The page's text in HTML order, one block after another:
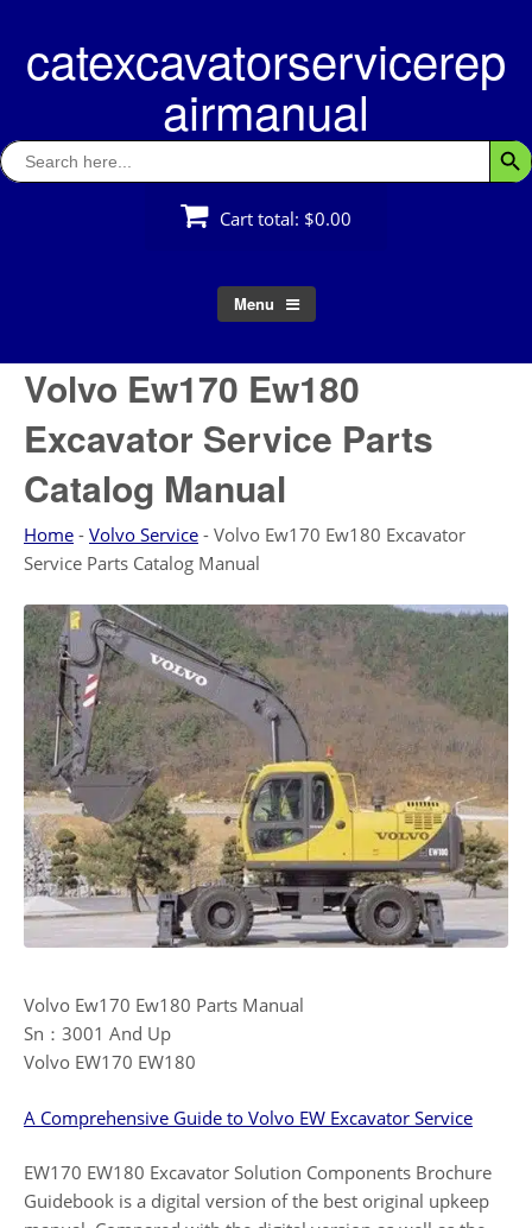
contentcatexcavatorservicerep
airmanual
Search
for:
Cart total: $0.00
Menu
Volvo Ew170 Ew180
Excavator Service Parts
Catalog Manual
Home - Volvo Service - Volvo Ew170 Ew180 Excavator
Service Parts Catalog Manual
Volvo Ew170 Ew180 Parts Manual
Sn：3001 And Up
Volvo EW170 EW180
A Comprehensive Guide to Volvo EW Excavator Service
EW170 EW180 Excavator Solution Components Brochure
Guidebook is a digital version of the best original upkeep